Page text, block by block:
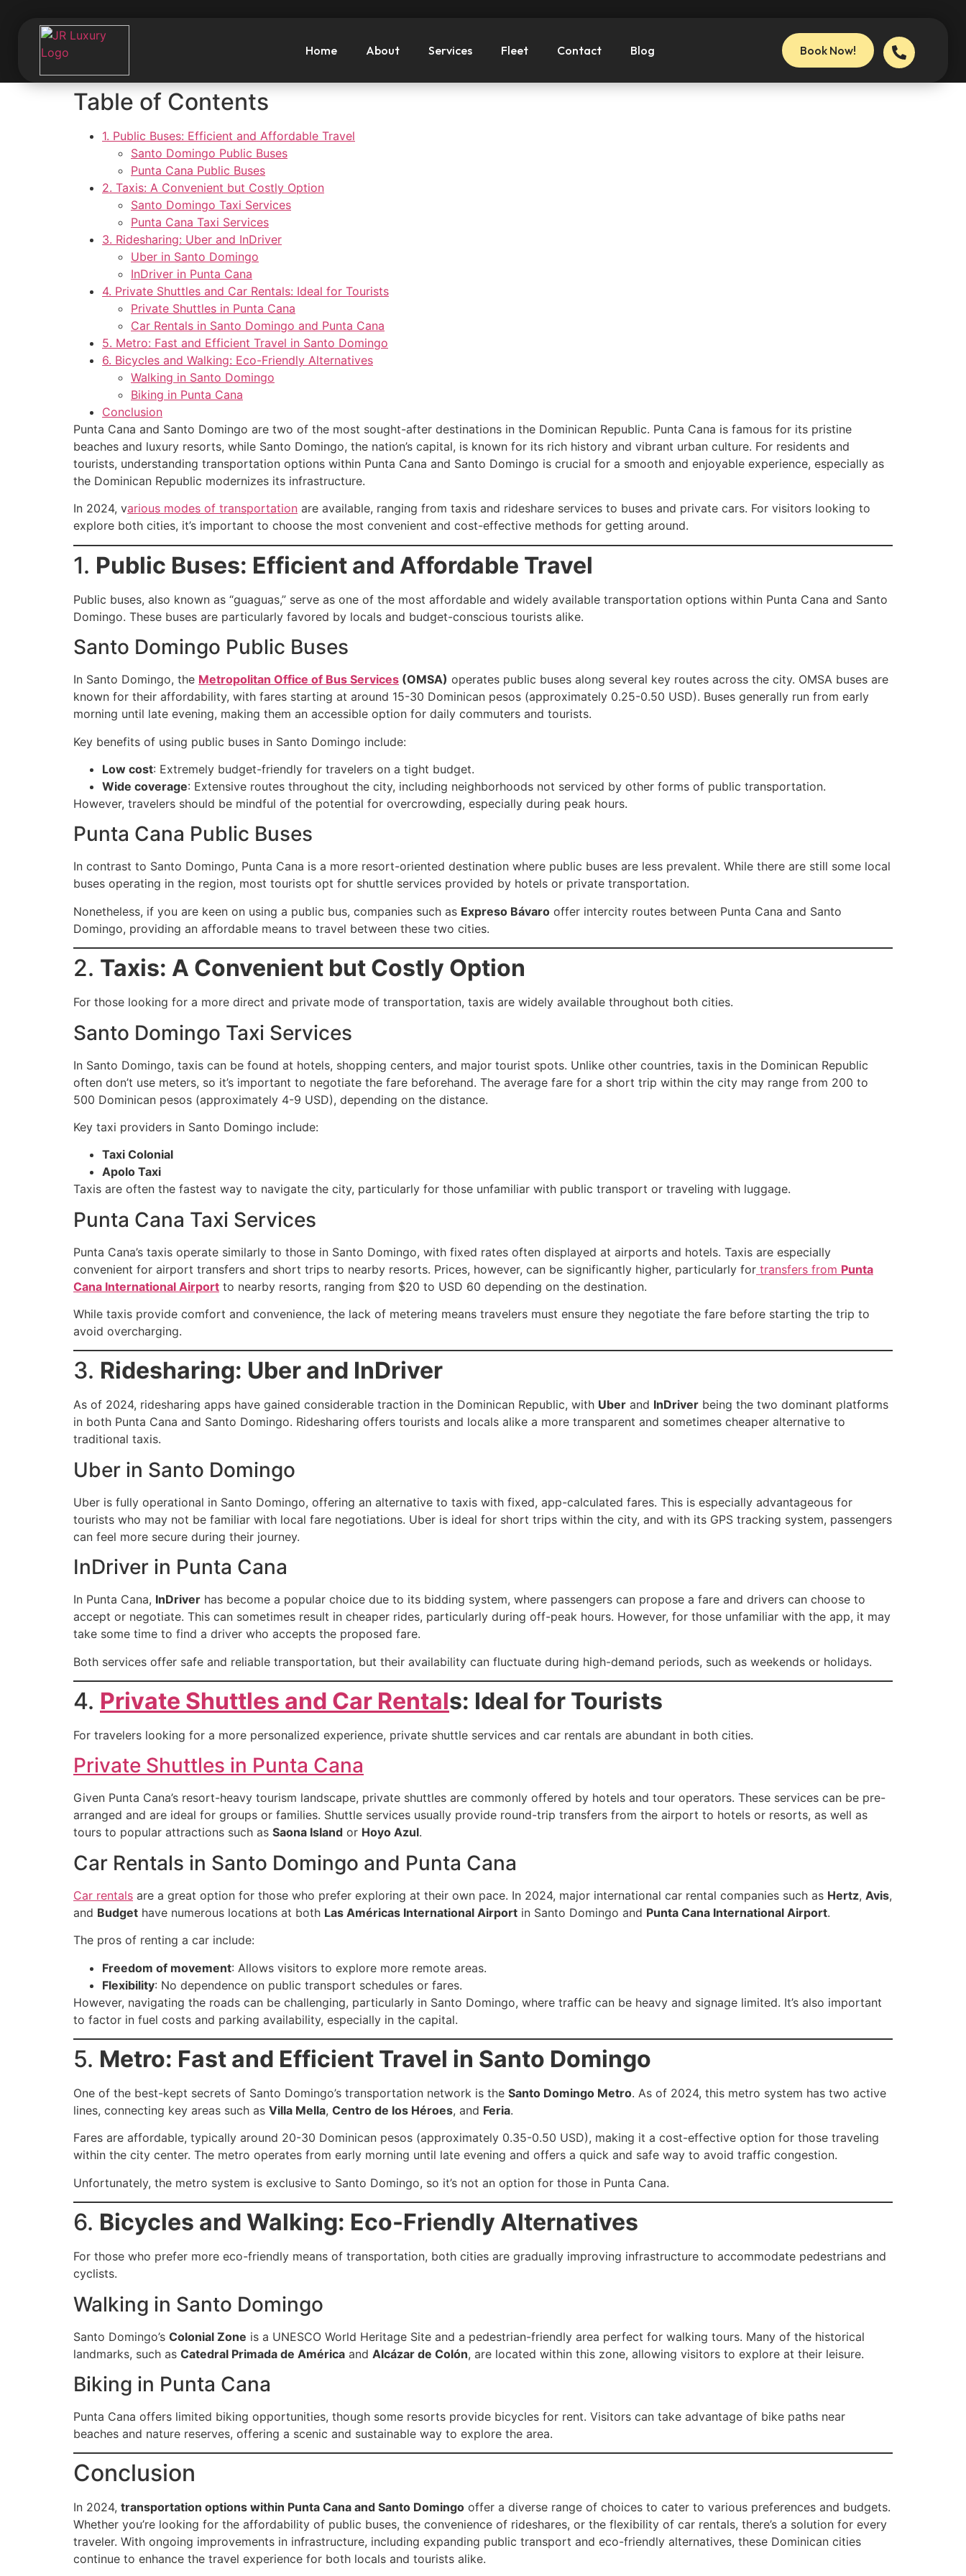
Home About Services Fleet Contact Blog Book Now!
Table of Contents
1. Public Buses: Efficient and Affordable Travel
Santo Domingo Public Buses
Punta Cana Public Buses
2. Taxis: A Convenient but Costly Option
Santo Domingo Taxi Services
Punta Cana Taxi Services
3. Ridesharing: Uber and InDriver
Uber in Santo Domingo
InDriver in Punta Cana
4. Private Shuttles and Car Rentals: Ideal for Tourists
Private Shuttles in Punta Cana
Car Rentals in Santo Domingo and Punta Cana
5. Metro: Fast and Efficient Travel in Santo Domingo
6. Bicycles and Walking: Eco-Friendly Alternatives
Walking in Santo Domingo
Biking in Punta Cana
Conclusion
Punta Cana and Santo Domingo are two of the most sought-after destinations in the Dominican Republic. Punta Cana is famous for its pristine
beaches and luxury resorts, while Santo Domingo, the nation’s capital, is known for its rich history and vibrant urban culture. For residents and
tourists, understanding transportation options within Punta Cana and Santo Domingo is crucial for a smooth and enjoyable experience, especially as
the Dominican Republic modernizes its infrastructure.
In 2024, various modes of transportation are available, ranging from taxis and rideshare services to buses and private cars. For visitors looking to
explore both cities, it’s important to choose the most convenient and cost-effective methods for getting around.
1. Public Buses: Efficient and Affordable Travel
Public buses, also known as “guaguas,” serve as one of the most affordable and widely available transportation options within Punta Cana and Santo
Domingo. These buses are particularly favored by locals and budget-conscious tourists alike.
Santo Domingo Public Buses
In Santo Domingo, the Metropolitan Office of Bus Services (OMSA) operates public buses along several key routes across the city. OMSA buses are
known for their affordability, with fares starting at around 15-30 Dominican pesos (approximately 0.25-0.50 USD). Buses generally run from early
morning until late evening, making them an accessible option for daily commuters and tourists.
Key benefits of using public buses in Santo Domingo include:
Low cost: Extremely budget-friendly for travelers on a tight budget.
Wide coverage: Extensive routes throughout the city, including neighborhoods not serviced by other forms of public transportation.
However, travelers should be mindful of the potential for overcrowding, especially during peak hours.
Punta Cana Public Buses
In contrast to Santo Domingo, Punta Cana is a more resort-oriented destination where public buses are less prevalent. While there are still some local
buses operating in the region, most tourists opt for shuttle services provided by hotels or private transportation.
Nonetheless, if you are keen on using a public bus, companies such as Expreso Bávaro offer intercity routes between Punta Cana and Santo
Domingo, providing an affordable means to travel between these two cities.
2. Taxis: A Convenient but Costly Option
For those looking for a more direct and private mode of transportation, taxis are widely available throughout both cities.
Santo Domingo Taxi Services
In Santo Domingo, taxis can be found at hotels, shopping centers, and major tourist spots. Unlike other countries, taxis in the Dominican Republic
often don’t use meters, so it’s important to negotiate the fare beforehand. The average fare for a short trip within the city may range from 200 to
500 Dominican pesos (approximately 4-9 USD), depending on the distance.
Key taxi providers in Santo Domingo include:
Taxi Colonial
Apolo Taxi
Taxis are often the fastest way to navigate the city, particularly for those unfamiliar with public transport or traveling with luggage.
Punta Cana Taxi Services
Punta Cana’s taxis operate similarly to those in Santo Domingo, with fixed rates often displayed at airports and hotels. Taxis are especially
convenient for airport transfers and short trips to nearby resorts. Prices, however, can be significantly higher, particularly for transfers from Punta
Cana International Airport to nearby resorts, ranging from $20 to USD 60 depending on the destination.
While taxis provide comfort and convenience, the lack of metering means travelers must ensure they negotiate the fare before starting the trip to
avoid overcharging.
3. Ridesharing: Uber and InDriver
As of 2024, ridesharing apps have gained considerable traction in the Dominican Republic, with Uber and InDriver being the two dominant platforms
in both Punta Cana and Santo Domingo. Ridesharing offers tourists and locals alike a more transparent and sometimes cheaper alternative to
traditional taxis.
Uber in Santo Domingo
Uber is fully operational in Santo Domingo, offering an alternative to taxis with fixed, app-calculated fares. This is especially advantageous for
tourists who may not be familiar with local fare negotiations. Uber is ideal for short trips within the city, and with its GPS tracking system, passengers
can feel more secure during their journey.
InDriver in Punta Cana
In Punta Cana, InDriver has become a popular choice due to its bidding system, where passengers can propose a fare and drivers can choose to
accept or negotiate. This can sometimes result in cheaper rides, particularly during off-peak hours. However, for those unfamiliar with the app, it may
take some time to find a driver who accepts the proposed fare.
Both services offer safe and reliable transportation, but their availability can fluctuate during high-demand periods, such as weekends or holidays.
4. Private Shuttles and Car Rentals: Ideal for Tourists
For travelers looking for a more personalized experience, private shuttle services and car rentals are abundant in both cities.
Private Shuttles in Punta Cana
Given Punta Cana’s resort-heavy tourism landscape, private shuttles are commonly offered by hotels and tour operators. These services can be pre-
arranged and are ideal for groups or families. Shuttle services usually provide round-trip transfers from the airport to hotels or resorts, as well as
tours to popular attractions such as Saona Island or Hoyo Azul.
Car Rentals in Santo Domingo and Punta Cana
Car rentals are a great option for those who prefer exploring at their own pace. In 2024, major international car rental companies such as Hertz, Avis,
and Budget have numerous locations at both Las Américas International Airport in Santo Domingo and Punta Cana International Airport.
The pros of renting a car include:
Freedom of movement: Allows visitors to explore more remote areas.
Flexibility: No dependence on public transport schedules or fares.
However, navigating the roads can be challenging, particularly in Santo Domingo, where traffic can be heavy and signage limited. It’s also important
to factor in fuel costs and parking availability, especially in the capital.
5. Metro: Fast and Efficient Travel in Santo Domingo
One of the best-kept secrets of Santo Domingo’s transportation network is the Santo Domingo Metro. As of 2024, this metro system has two active
lines, connecting key areas such as Villa Mella, Centro de los Héroes, and Feria.
Fares are affordable, typically around 20-30 Dominican pesos (approximately 0.35-0.50 USD), making it a cost-effective option for those traveling
within the city center. The metro operates from early morning until late evening and offers a quick and safe way to avoid traffic congestion.
Unfortunately, the metro system is exclusive to Santo Domingo, so it’s not an option for those in Punta Cana.
6. Bicycles and Walking: Eco-Friendly Alternatives
For those who prefer more eco-friendly means of transportation, both cities are gradually improving infrastructure to accommodate pedestrians and
cyclists.
Walking in Santo Domingo
Santo Domingo’s Colonial Zone is a UNESCO World Heritage Site and a pedestrian-friendly area perfect for walking tours. Many of the historical
landmarks, such as Catedral Primada de América and Alcázar de Colón, are located within this zone, allowing visitors to explore at their leisure.
Biking in Punta Cana
Punta Cana offers limited biking opportunities, though some resorts provide bicycles for rent. Visitors can take advantage of bike paths near
beaches and nature reserves, offering a scenic and sustainable way to explore the area.
Conclusion
In 2024, transportation options within Punta Cana and Santo Domingo offer a diverse range of choices to cater to various preferences and budgets.
Whether you’re looking for the affordability of public buses, the convenience of rideshares, or the flexibility of car rentals, there’s a solution for every
traveler. With ongoing improvements in infrastructure, including expanding public transport and eco-friendly alternatives, these Dominican cities
continue to enhance the travel experience for both locals and tourists alike.